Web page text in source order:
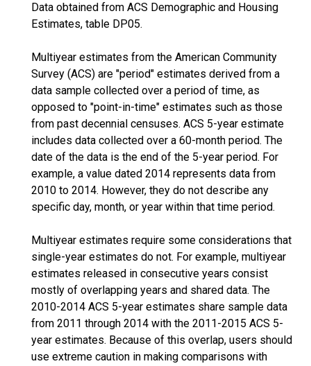
Data obtained from ACS Demographic and Housing
Estimates, table DP05.
Multiyear estimates from the American Community
Survey (ACS) are "period" estimates derived from a
data sample collected over a period of time, as
opposed to "point-in-time" estimates such as those
from past decennial censuses. ACS 5-year estimate
includes data collected over a 60-month period. The
date of the data is the end of the 5-year period. For
example, a value dated 2014 represents data from
2010 to 2014. However, they do not describe any
specific day, month, or year within that time period.
Multiyear estimates require some considerations that
single-year estimates do not. For example, multiyear
estimates released in consecutive years consist
mostly of overlapping years and shared data. The
2010-2014 ACS 5-year estimates share sample data
from 2011 through 2014 with the 2011-2015 ACS 5-
year estimates. Because of this overlap, users should
use extreme caution in making comparisons with